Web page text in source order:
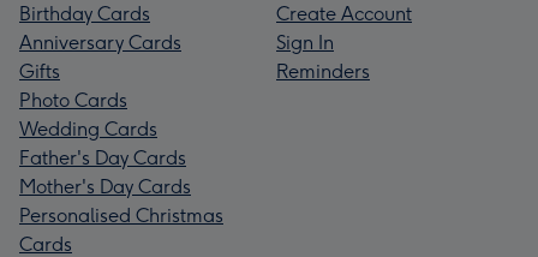
Birthday Cards
Anniversary Cards
Gifts
Photo Cards
Wedding Cards
Father's Day Cards
Mother's Day Cards
Personalised Christmas
Cards
Create Account
Sign In
Reminders